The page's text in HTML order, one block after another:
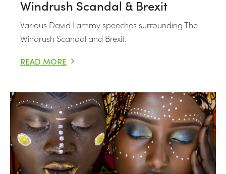
Windrush Scandal & Brexit
Various David Lammy speeches surrounding The
Windrush Scandal and Brexit.
READ MORE
DAVID LAMMY’S SPEECHES ON THE WINDRUSH